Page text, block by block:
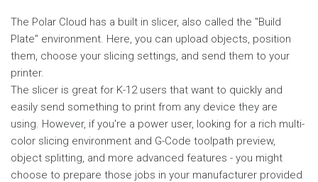
The Polar Cloud has a built in slicer, also called the "Build
Plate" environment. Here, you can upload objects, position
them, choose your slicing settings, and send them to your
printer.
The slicer is great for K-12 users that want to quickly and
easily send something to print from any device they are
using. However, if you're a power user, looking for a rich multi-
color slicing environment and G-Code toolpath preview,
object splitting, and more advanced features - you might
choose to prepare those jobs in your manufacturer provided